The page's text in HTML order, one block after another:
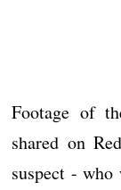
Footage of
shared on
suspect - who